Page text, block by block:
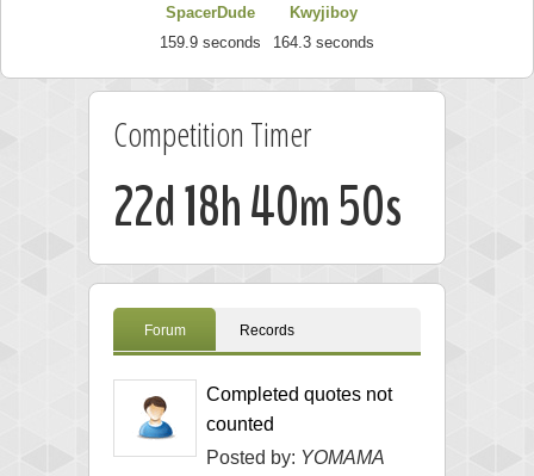
SpacerDude
159.9 seconds
Kwyjiboy
164.3 seconds
Competition Timer
22d 18h 40m 49s
Forum Records
Completed quotes not
counted
Posted by: YOMAMA